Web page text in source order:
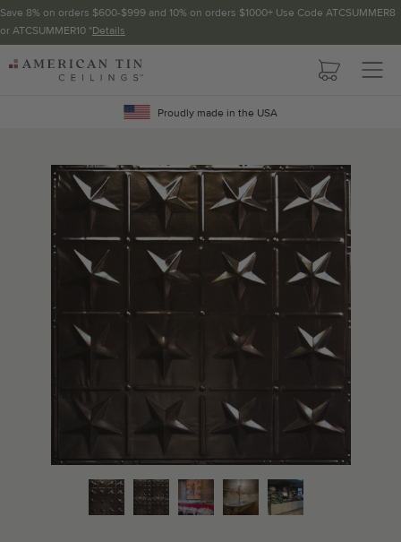
Save 8% on orders $600-$999 and 10% on orders $1000+ Use Code ATCSUMMER8
or ATCSUMMER10 *Details
AMERICAN
Proudly made in the USA
your project using our calculator. The quantities below the
calculator update automatically based on the calculator.
TOTAL LINEAR
LENGTH (FT)
OVERAGE
Recommended for your project
Total Molding:
Pattern not available in backsplash.